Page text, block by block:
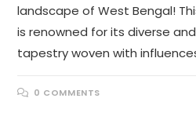
landscape of West Bengal!
is renowned for its diverse
tapestry woven with
0 COMMENTS